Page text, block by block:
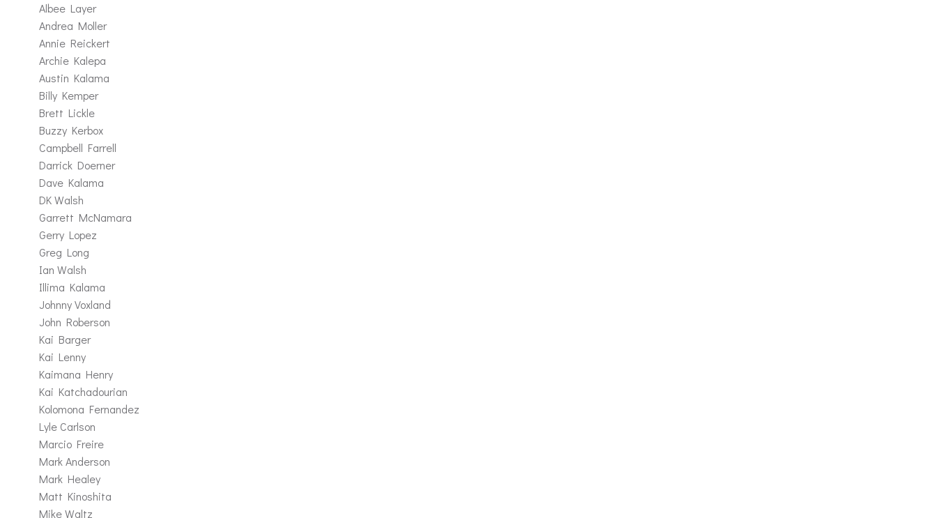
Albee Layer
Andrea Moller
Annie Reickert
Archie Kalepa
Austin Kalama
Billy Kemper
Brett Lickle
Buzzy Kerbox
Campbell Farrell
Darrick Doerner
Dave Kalama
DK Walsh
Garrett McNamara
Gerry Lopez
Greg Long
Ian Walsh
Illima Kalama
Johnny Voxland
John Roberson
Kai Barger
Kai Lenny
Kaimana Henry
Kai Katchadourian
Kolomona Fernandez
Lyle Carlson
Marcio Freire
Mark Anderson
Mark Healey
Matt Kinoshita
Mike Waltz